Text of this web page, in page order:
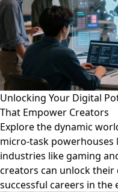
Unlocking Your Digital
That Empower Creators
Explore the dynamic
micro-task powerhouses
industries like gaming
creators can unlock
successful careers in the